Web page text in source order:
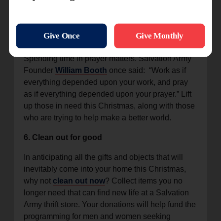
5. Pray
Spending time in prayer matters. Salvation Army
Founder William Booth once said: “Work as if
everything depended upon your work, and pray
as if everything depended upon your prayer.” Lift
up those in need this Christmas, along with those
who are trying to help make a better world.
6. Clean out for good
In anticipating all the gifts and objects that will
inevitably come into your home this Christmas,
why not clean out now? Collect items you no
longer need that can find new life at a Salvation
Army thrift store. Your donations will help fund the
programming for men and women seeking